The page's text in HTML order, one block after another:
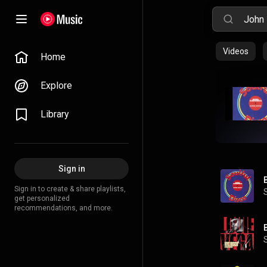
Home
Explore
Library
Sign in
Sign in to create & share playlists,
get personalized
recommendations, and more.
Videos